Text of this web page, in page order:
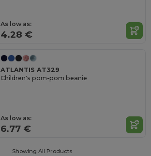
As low as:
4.28 €
ATLANTIS AT329
Children's pom-pom beanie
As low as:
6.77 €
Showing All Products.